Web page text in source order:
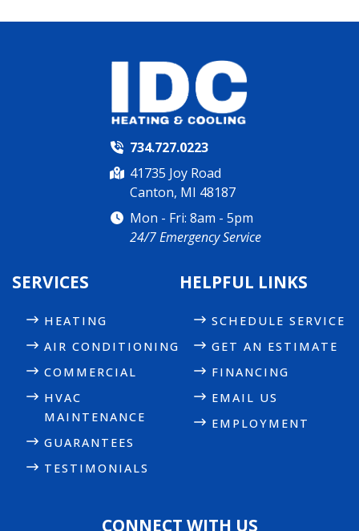
734.727.0223
41735 Joy Road
Canton, MI 48187
Mon - Fri: 8am - 5pm
24/7 Emergency Service
SERVICES
HEATING
AIR CONDITIONING
COMMERCIAL
HVAC
MAINTENANCE
GUARANTEES
TESTIMONIALS
HELPFUL LINKS
SCHEDULE SERVICE
GET AN ESTIMATE
FINANCING
EMAIL US
EMPLOYMENT
CONNECT WITH US